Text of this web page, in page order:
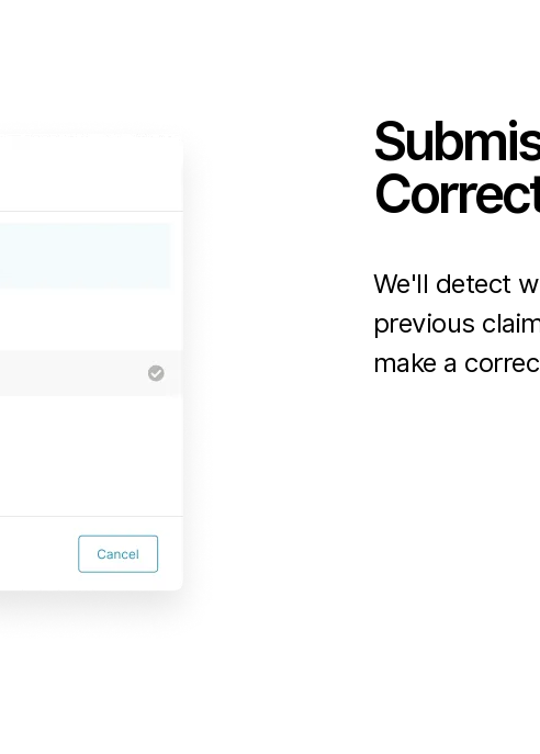
We'll detect
previous
make a